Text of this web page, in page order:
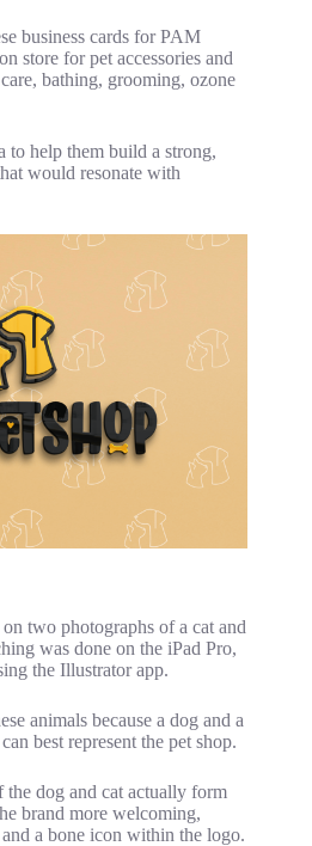
business cards for PAM
store for pet accessories and
bathing, grooming, ozone
to help them build a strong,
would resonate with
two photographs of a cat and
was done on the iPad Pro,
the Illustrator app.
animals because a dog and a
best represent the pet shop.
dog and cat actually form
brand more welcoming,
a bone icon within the logo.